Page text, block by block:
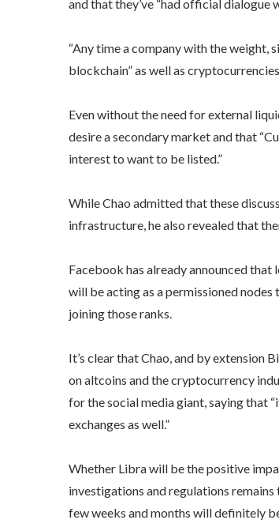
and that they’ve “had official
“Any time a company with the weight,
blockchain” as well as
Even without the need for external
desire a secondary market and that
interest to want to be listed.”
While Chao admitted that these
infrastructure, he also revealed that
Facebook has already announced
will be acting as a permissioned
joining those ranks.
It’s clear that Chao, and by extension
on altcoins and the cryptocurrency
for the social media giant, saying that
exchanges as well.”
Whether Libra will be the positive
investigations and regulations remains
few weeks and months will definitely